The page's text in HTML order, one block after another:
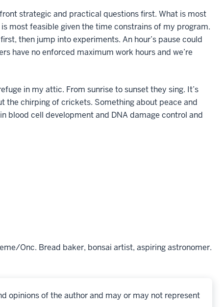
strategic and practical questions first. What is most
most feasible given the time constrains of my program.
then jump into experiments. An hour’s pause could
have no enforced maximum work hours and we’re
in my attic. From sunrise to sunset they sing. It’s
the chirping of crickets. Something about peace and
blood cell development and DNA damage control and
Onc. Bread baker, bonsai artist, aspiring astronomer.
opinions of the author and may or may not represent